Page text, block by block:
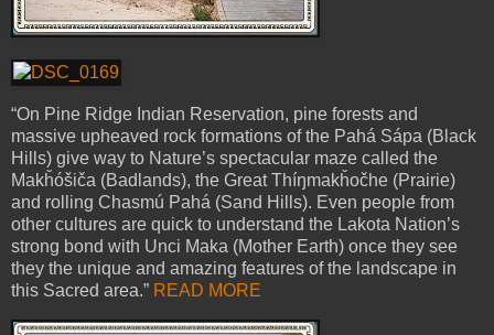
“On Pine Ridge Indian Reservation, pine forests and
massive upheaved rock formations of the Pahá Sápa (Black
Hills) give way to Nature’s spectacular maze called the
Makȟóšiča (Badlands), the Great Thíŋmakȟočhe (Prairie)
and rolling Chasmú Pahá (Sand Hills). Even people from
other cultures are quick to understand the Lakota Nation’s
strong bond with Unci Maka (Mother Earth) once they see
they the unique and amazing features of the landscape in
this Sacred area.” READ MORE